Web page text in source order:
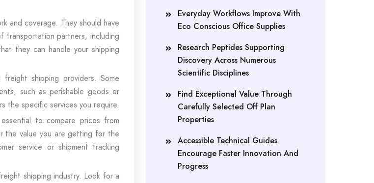
and coverage. They should have
transportation partners, including
they can handle your shipping
shipping providers. Some
such as perishable goods or
the specific services you require.
to compare prices from
the value you are getting for the
service or shipment tracking
shipping industry. Look for a
Everyday Workflows Improve With
Eco Conscious Office Supplies
Research Peptides Supporting
Discovery Across Numerous
Scientific Disciplines
Find Exceptional Value Through
Carefully Selected Off Plan
Properties
Accessible Technical Guides
Encourage Faster Innovation And
Progress